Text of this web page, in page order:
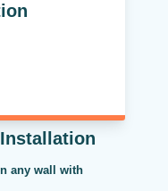
any wall with